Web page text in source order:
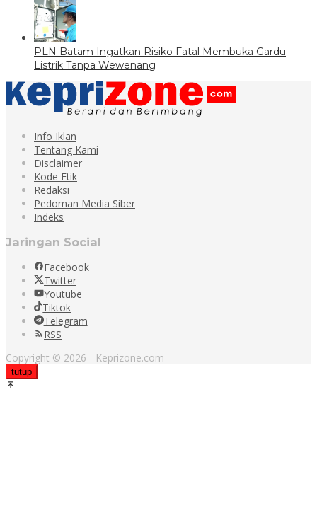
PLN Batam Ingatkan Risiko Fatal Membuka Gardu
Listrik Tanpa Wewenang
Info Iklan
Tentang Kami
Disclaimer
Kode Etik
Redaksi
Pedoman Media Siber
Indeks
Jaringan Social
Facebook
Twitter
Youtube
Tiktok
Telegram
RSS
Copyright © 2026 - Keprizone.com
tutup